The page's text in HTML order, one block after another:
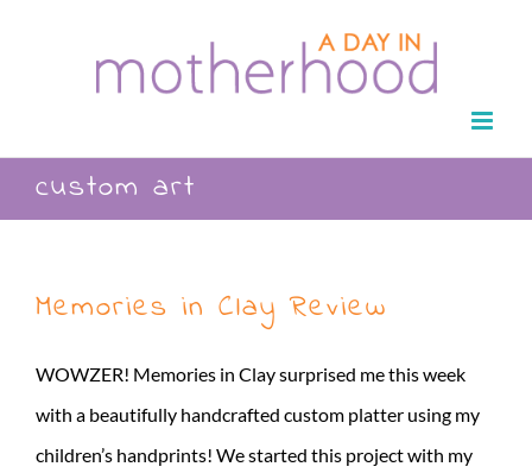
custom art
Memories in Clay Review
WOWZER! Memories in Clay surprised me this week
with a beautifully handcrafted custom platter using my
children’s handprints! We started this project with my